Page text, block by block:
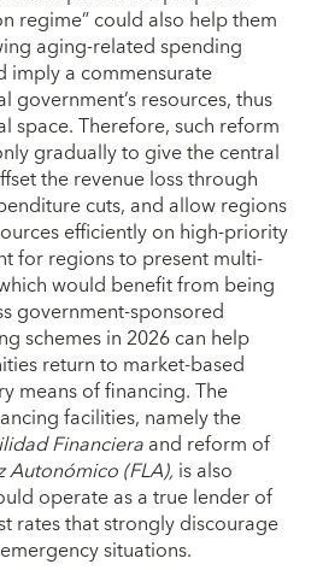
regime” could also help them
aging-related spending
imply a commensurate
government’s resources, thus
space. Therefore, such reform
gradually to give the central
the revenue loss through
cuts, and allow regions
efficiently on high-priority
for regions to present multi-
would benefit from being
government-sponsored
schemes in 2026 can help
return to market-based
means of financing. The
facilities, namely the
Financieraand reform of
(FLA), is also
operate as a true lender of
rates that strongly discourage
situations.